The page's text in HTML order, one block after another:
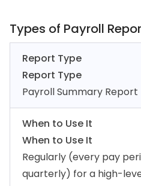
Types of Payroll
Report Type
Report Type
Payroll Summary Report
When to Use It
When to Use It
Regularly (every pay
quarterly) for a high-